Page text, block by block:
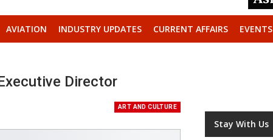
AVIATION INDUSTRY UPDATES CURRENT AFFAIRS EVENTS
Director
ART AND CULTURE
Stay With Us